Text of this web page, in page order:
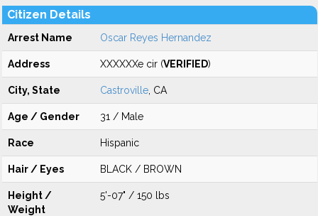
Citizen Details
Arrest Name Oscar Reyes Hernandez
Address XXXXXXe cir (VERIFIED)
City, State Castroville , CA
Age / Gender 31 / Male
Race Hispanic
Hair / Eyes BLACK / BROWN
Height /
Weight
5'-07" / 150 lbs